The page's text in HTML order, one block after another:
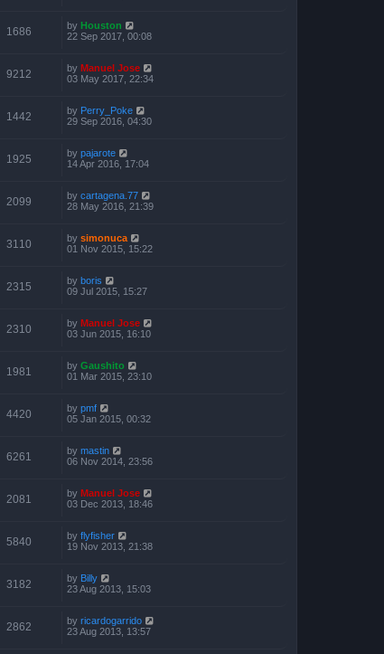
1686 by Houston
22 Sep 2017, 00:08
9212 by Manuel Jose
03 May 2017, 22:34
1442 by Perry_Poke
29 Sep 2016, 04:30
1925 by pajarote
14 Apr 2016, 17:04
2099 by cartagena.77
28 May 2016, 21:39
3110 by simonuca
01 Nov 2015, 15:22
2315 by boris
09 Jul 2015, 15:27
2310 by Manuel Jose
03 Jun 2015, 16:10
1981 by Gaushito
01 Mar 2015, 23:10
4420 by pmf
05 Jan 2015, 00:32
6261 by mastin
06 Nov 2014, 23:56
2081 by Manuel Jose
03 Dec 2013, 18:46
5840 by flyfisher
19 Nov 2013, 21:38
3182 by Billy
23 Aug 2013, 15:03
2862 by ricardogarrido
23 Aug 2013, 13:57